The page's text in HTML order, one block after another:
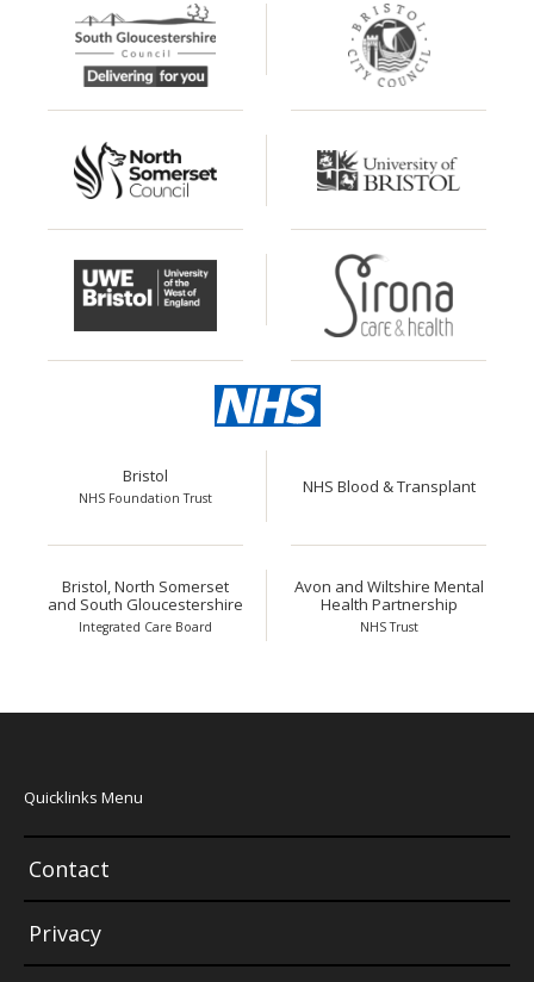
Bristol
NHS Foundation Trust
NHS Blood & Transplant
Bristol, North Somerset
and South Gloucestershire
Integrated Care Board
Avon and Wiltshire Mental
Health Partnership
NHS Trust
Quicklinks Menu
Contact
Privacy